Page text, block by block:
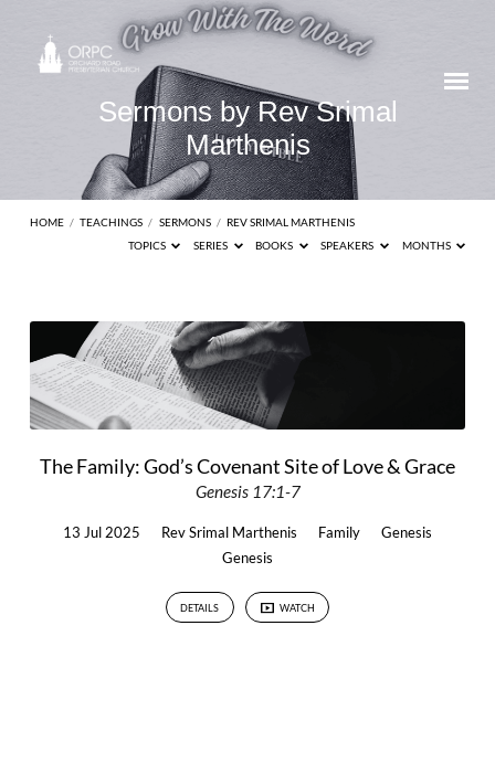
Sermons by Rev Srimal
Marthenis
HOME / TEACHINGS / SERMONS / REV SRIMAL MARTHENIS
TOPICS
SERIES BOOKS SPEAKERS MONTHS
Sermons
by
Rev
Srimal
The Family: God’s Covenant Site of Love & Grace
Genesis 17:1-7
13 Jul 2025 Rev Srimal Marthenis Family
Genesis
Genesis
DETAILS WATCH